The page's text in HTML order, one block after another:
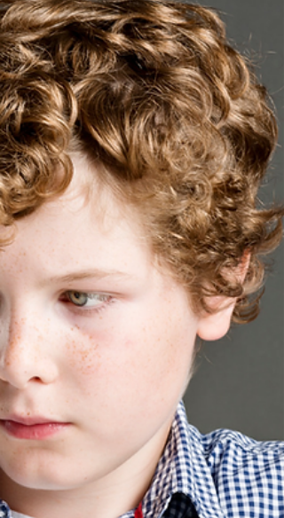
making smarter swaps that deliver flavor without
overwhelming your body with excess calories,
refined carbohydrates, or sodium. Here are
practical meal ideas that can help you enjoy
while supporting healthy blood sugar levels. Sta